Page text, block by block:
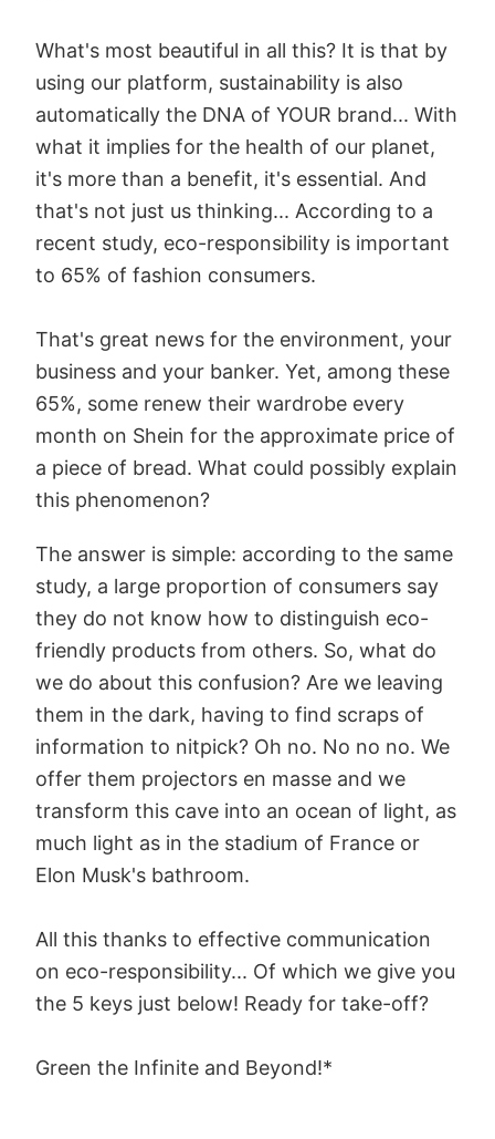
What's most beautiful in all this? It is that by
using our platform, sustainability is also
automatically the DNA of YOUR brand... With
what it implies for the health of our planet,
it's more than a benefit, it's essential. And
that's not just us thinking... According to a
recent study, eco-responsibility is important
to 65% of fashion consumers.
That's great news for the environment, your
business and your banker. Yet, among these
65%, some renew their wardrobe every
month on Shein for the approximate price of
a piece of bread. What could possibly explain
this phenomenon?
The answer is simple: according to the same
study, a large proportion of consumers say
they do not know how to distinguish eco-
friendly products from others. So, what do
we do about this confusion? Are we leaving
them in the dark, having to find scraps of
information to nitpick? Oh no. No no no. We
offer them projectors en masse and we
transform this cave into an ocean of light, as
much light as in the stadium of France or
Elon Musk's bathroom.
All this thanks to effective communication
on eco-responsibility... Of which we give you
the 5 keys just below! Ready for take-off?
Green the Infinite and Beyond!*